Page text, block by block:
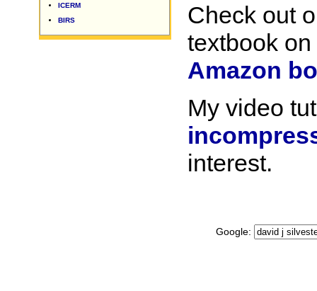
ICERM
BIRS
Check out
textbook on
Amazon
My video
interest.
Google: